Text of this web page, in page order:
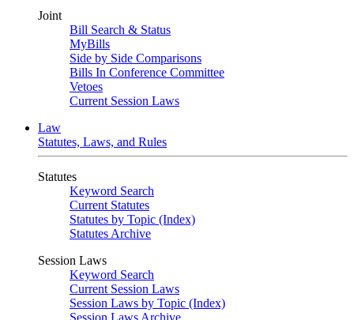
Joint
Bill Search & Status
MyBills
Side by Side Comparisons
Bills In Conference Committee
Vetoes
Current Session Laws
Law
Statutes, Laws, and Rules
Statutes
Keyword Search
Current Statutes
Statutes by Topic (Index)
Statutes Archive
Session Laws
Keyword Search
Current Session Laws
Session Laws by Topic (Index)
Session Laws Archive